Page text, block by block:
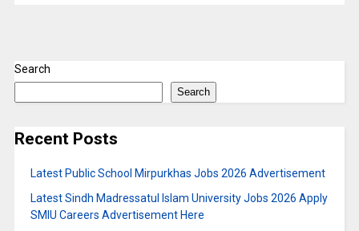
Search
Search
Recent Posts
Latest Public School Mirpurkhas Jobs 2026 Advertisement
Latest Sindh Madressatul Islam University Jobs 2026 Apply
SMIU Careers Advertisement Here